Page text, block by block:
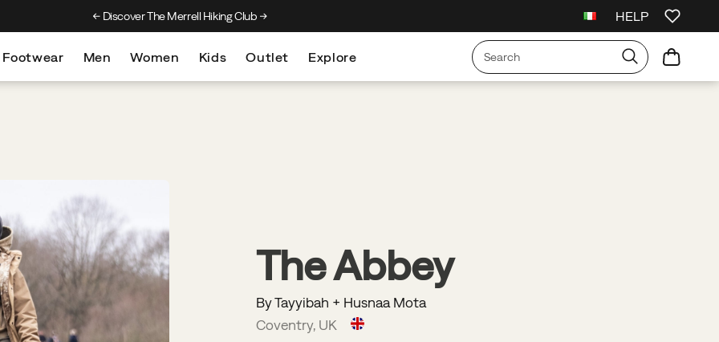
Discover The Merrell Hiking Club Free Returns On All
HELP
Footwear Men Women Kids Outlet Explore
The Abbey
By Tayyibah + Husnaa Mota
Coventry, UK